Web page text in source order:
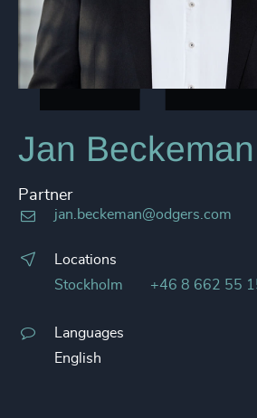
Jan Beckeman
Partner
jan.beckeman@odgers.com
Locations
Stockholm
+46 8 662 55
Languages
English